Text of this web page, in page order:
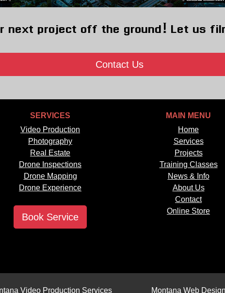
next project off the ground! Let us
Contact Us
SERVICES
Video Production
Photography
Real Estate
Drone Inspections
Drone Mapping
Drone Experience
Book Service
MAIN MENU
Home
Services
Projects
Training Classes
News & Info
About Us
Contact
Online Store
Video Production Services Montana Web Design